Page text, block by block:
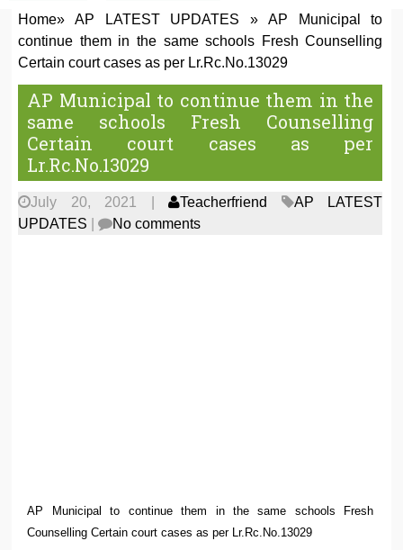
Home» AP LATEST UPDATES » AP Municipal to
continue them in the same schools Fresh Counselling
Certain court cases as per Lr.Rc.No.13029
AP Municipal to continue them in the
same schools Fresh Counselling
Certain court cases as per
Lr.Rc.No.13029
July 20, 2021 | Teacherfriend
AP LATEST
UPDATES | No comments
AP Municipal to continue them in the same schools Fresh
Counselling Certain court cases as per Lr.Rc.No.13029